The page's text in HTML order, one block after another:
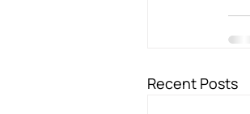
Recent Posts